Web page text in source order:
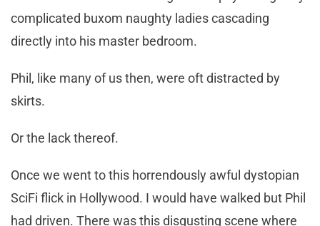
complicated buxom naughty ladies cascading
directly into his master bedroom.
Phil, like many of us then, were oft distracted by
skirts.
Or the lack thereof.
Once we went to this horrendously awful dystopian
SciFi flick in Hollywood. I would have walked but Phil
had driven. There was this disgusting scene where